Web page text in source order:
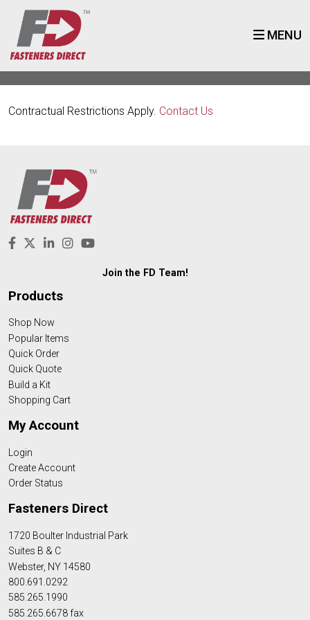
MENU
Contractual Restrictions Apply. Contact Us
Join the FD Team!
Products
Shop Now
Popular Items
Quick Order
Quick Quote
Build a Kit
Shopping Cart
My Account
Login
Create Account
Order Status
Fasteners Direct
1720 Boulter Industrial Park
Suites B & C
Webster, NY 14580
800.691.0292
585.265.1990
585.265.6678 fax